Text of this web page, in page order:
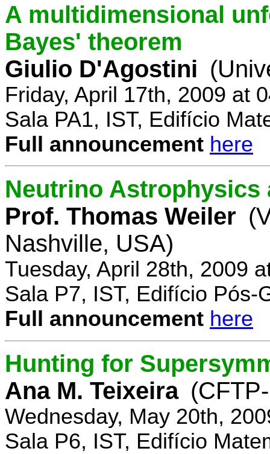
A multidimensional
Bayes' theorem
Giulio D'Agostini
Friday, April 17th, 2009 at
Sala PA1, IST, Edifício
Full announcement here
Neutrino Astrophysics
Prof. Thomas Weiler
Nashville, USA)
Tuesday, April 28th, 2009
Sala P7, IST, Edifício Pós-
Full announcement here
Hunting for
Ana M. Teixeira
Wednesday, May 20th,
Sala P6, IST, Edifício